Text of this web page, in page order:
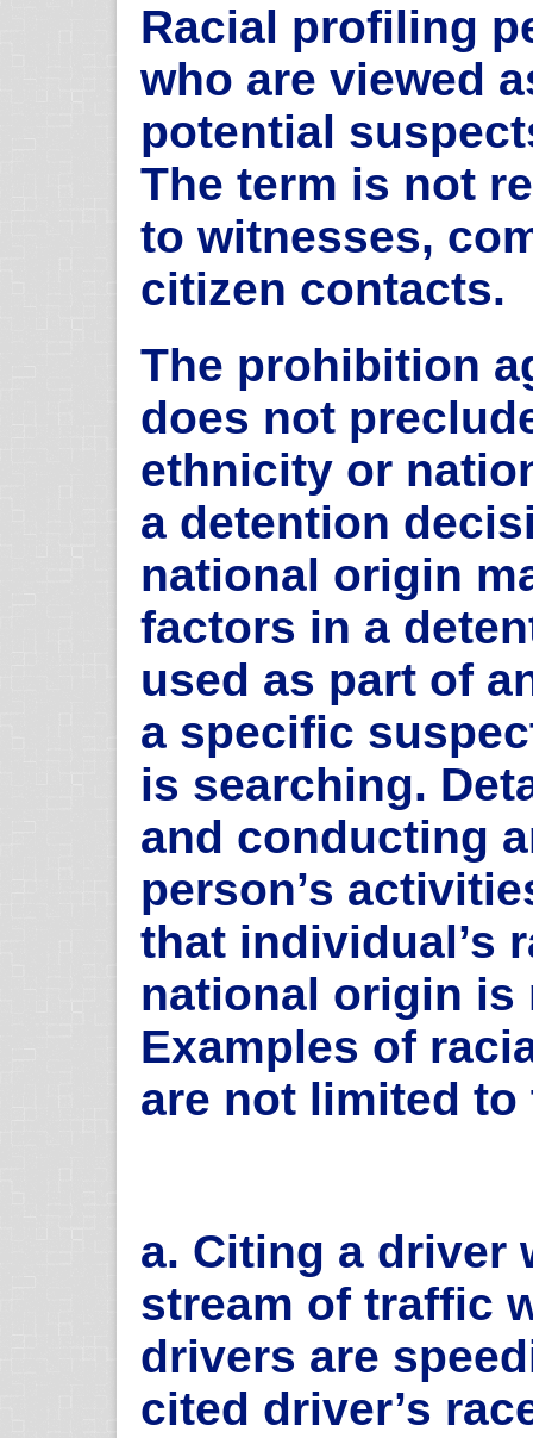
Racial profiling
who are viewed
potential
The term is not
to witnesses,
citizen contacts.
The prohibition
does not
ethnicity or
a detention
national origin
factors in a
used as part of
a specific
is searching.
and conducting
person’s
that individual’s
national origin
Examples of
are not limited
a. Citing a driver
stream of traffic
drivers are
cited driver’s